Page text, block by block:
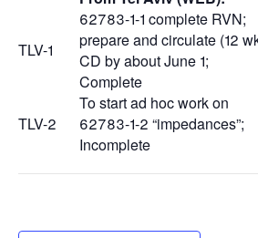
TLV-1
62783-1-1 complete RVN;
prepare and circulate (12
CD by about June 1;
Complete
TLV-2
To start ad hoc work on
62783-1-2 “impedances”;
Incomplete